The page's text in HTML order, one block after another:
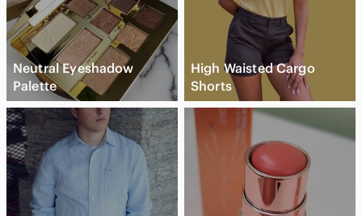
Neutral Eyeshadow
Palette
High Waisted Cargo
Shorts